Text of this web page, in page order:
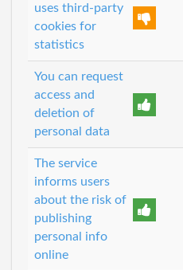
uses third-party
cookies for
statistics
You can request
access and
deletion of
personal data
The service
informs users
about the risk of
publishing
personal info
online